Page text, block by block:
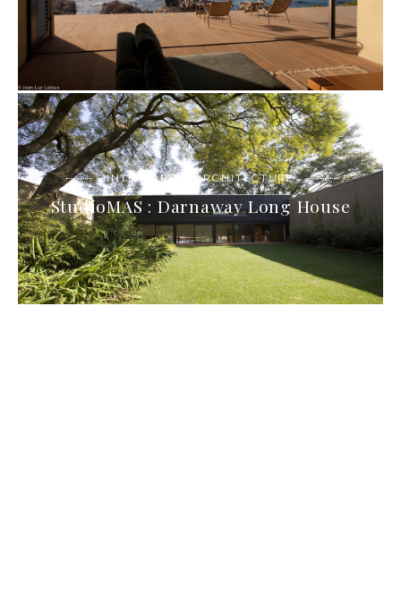
INTERIORS & ARCHITECTURE
StudioMAS : Darnaway Long House